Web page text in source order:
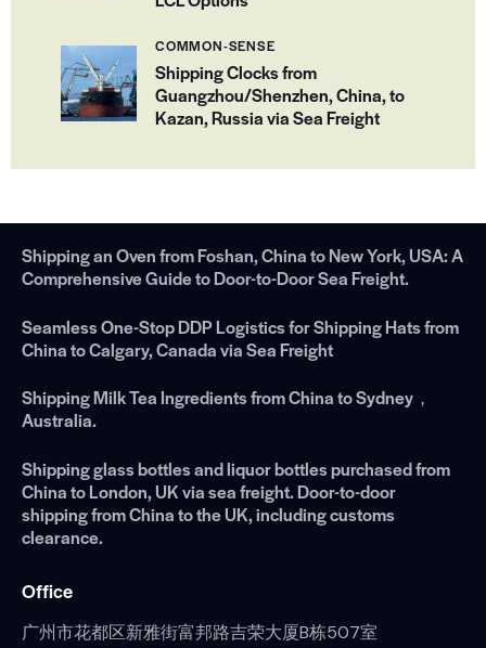
COMMON-SENSE
Shipping Clocks from
Guangzhou/Shenzhen, China, to
Kazan, Russia via Sea Freight
Shipping an Oven from Foshan, China to New York, USA: A
Comprehensive Guide to Door-to-Door Sea Freight.
Seamless One-Stop DDP Logistics for Shipping Hats from
China to Calgary, Canada via Sea Freight
Shipping Milk Tea Ingredients from China to Sydney，
Australia.
Shipping glass bottles and liquor bottles purchased from
China to London, UK via sea freight. Door-to-door
shipping from China to the UK, including customs
clearance.
Office
广州市花都区新雅街富邦路吉荣大厦B栋507室